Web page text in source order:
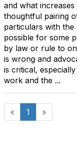
and what
thoughtful pairing
particulars with
possible for some
by law or rule to
is wrong and
is critical,
work and the ...
« 1 »